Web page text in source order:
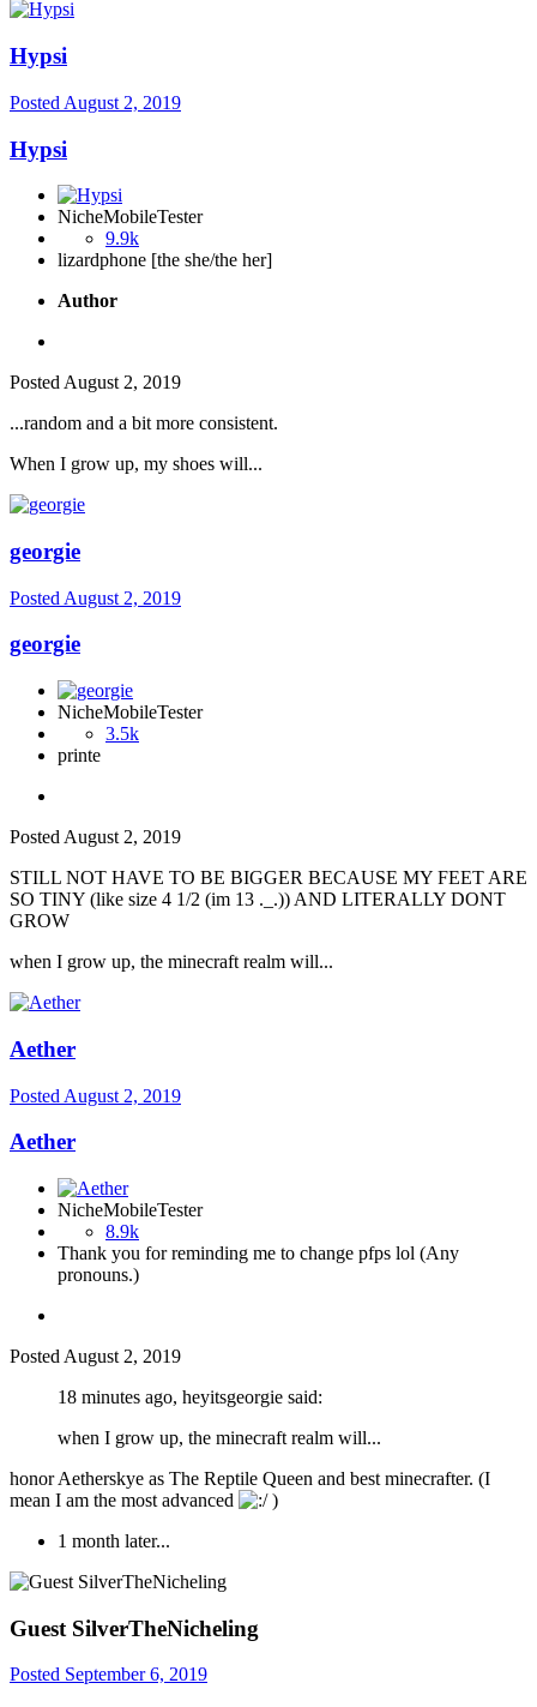
Hypsi
Posted August 2, 2019
Hypsi
NicheMobileTester
9.9k
lizardphone [the she/the her]
Author
Posted August 2, 2019
...random and a bit more consistent.
When I grow up, my shoes will...
georgie
Posted August 2, 2019
georgie
NicheMobileTester
3.5k
printe
Posted August 2, 2019
STILL NOT HAVE TO BE BIGGER BECAUSE MY FEET ARE
SO TINY (like size 4 1/2 (im 13 ._.)) AND LITERALLY DONT
GROW
when I grow up, the minecraft realm will...
Aether
Posted August 2, 2019
Aether
NicheMobileTester
8.9k
Thank you for reminding me to change pfps lol (Any
pronouns.)
Posted August 2, 2019
18 minutes ago, heyitsgeorgie said:
when I grow up, the minecraft realm will...
honor Aetherskye as The Reptile Queen and best minecrafter. (I
mean I am the most advanced
)
1 month later...
Guest SilverTheNicheling
Posted September 6, 2019